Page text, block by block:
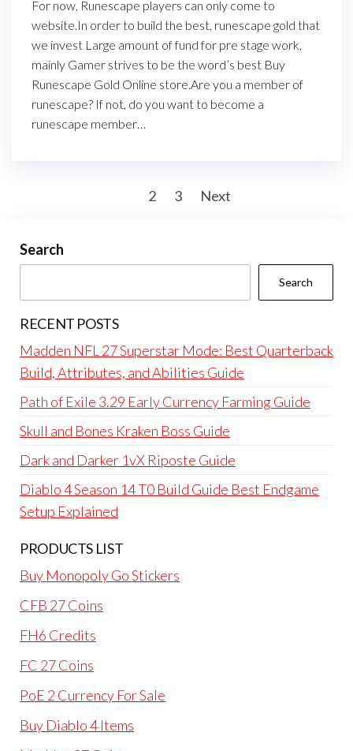
For now, Runescape players can only come to
website.In order to build the best, runescape gold that
we invest Large amount of fund for pre stage work,
mainly Gamer strives to be the word’s best Buy
Runescape Gold Online store.Are you a member of
runescape? If not, do you want to become a
runescape member…
2 3 Next
Search
Search
RECENT POSTS
Madden NFL 27 Superstar Mode: Best Quarterback
Build, Attributes, and Abilities Guide
Path of Exile 3.29 Early Currency Farming Guide
Skull and Bones Kraken Boss Guide
Dark and Darker 1vX Riposte Guide
Diablo 4 Season 14 T0 Build Guide Best Endgame
Setup Explained
PRODUCTS LIST
Buy Monopoly Go Stickers
CFB 27 Coins
FH6 Credits
FC 27 Coins
PoE 2 Currency For Sale
Buy Diablo 4 Items